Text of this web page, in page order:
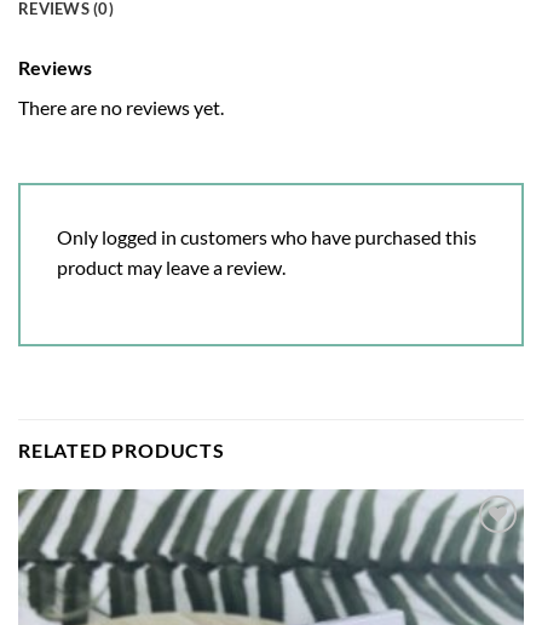
REVIEWS (0)
Reviews
There are no reviews yet.
Only logged in customers who have purchased this
product may leave a review.
RELATED PRODUCTS
Add to
wishlist